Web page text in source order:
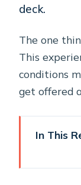
deck.
The one
This
conditions
get offered
In This